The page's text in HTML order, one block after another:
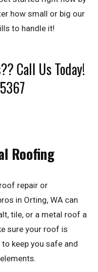
how small or big our
to handle it!
Call Us Today!
Roofing
repair or
in Orting, WA can
tile, or a metal roof a
sure your roof is
keep you safe and